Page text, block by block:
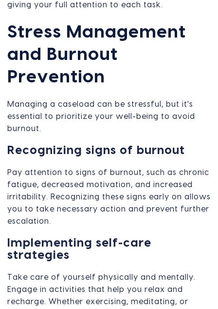
giving your full attention to each task.
Stress Management
and Burnout
Prevention
Managing a caseload can be stressful, but it's
essential to prioritize your well-being to avoid
burnout.
Recognizing signs of burnout
Pay attention to signs of burnout, such as chronic
fatigue, decreased motivation, and increased
irritability. Recognizing these signs early on allows
you to take necessary action and prevent further
escalation.
Implementing self-care
strategies
Take care of yourself physically and mentally.
Engage in activities that help you relax and
recharge. Whether exercising, meditating, or